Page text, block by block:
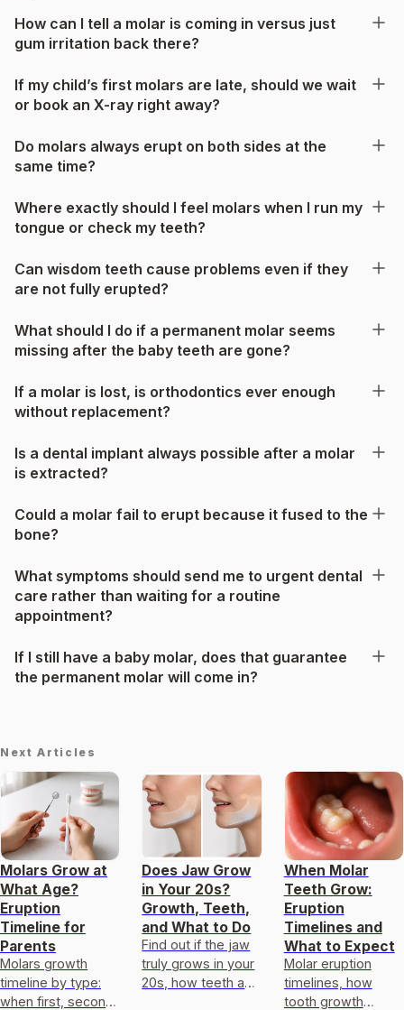
How can I tell a molar is coming in versus just
gum irritation back there?
If my child’s first molars are late, should we wait
or book an X-ray right away?
Do molars always erupt on both sides at the
same time?
Where exactly should I feel molars when I run my
tongue or check my teeth?
Can wisdom teeth cause problems even if they
are not fully erupted?
What should I do if a permanent molar seems
missing after the baby teeth are gone?
If a molar is lost, is orthodontics ever enough
without replacement?
Is a dental implant always possible after a molar
is extracted?
Could a molar fail to erupt because it fused to the
bone?
What symptoms should send me to urgent dental
care rather than waiting for a routine
appointment?
If I still have a baby molar, does that guarantee
the permanent molar will come in?
Next Articles
Molars Grow at
What Age?
Eruption
Timeline for
Parents
Molars growth
timeline by type:
when first, second
Does Jaw Grow
in Your 20s?
Growth, Teeth,
and What to Do
Find out if the jaw
truly grows in your
20s, how teeth and
When Molar
Teeth Grow:
Eruption
Timelines and
What to Expect
Molar eruption
timelines, how
tooth growth